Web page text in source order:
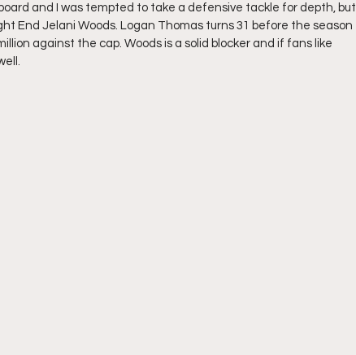
and I was tempted to take a defensive tackle for depth, but
End Jelani Woods. Logan Thomas turns 31 before the season
against the cap. Woods is a solid blocker and if fans like